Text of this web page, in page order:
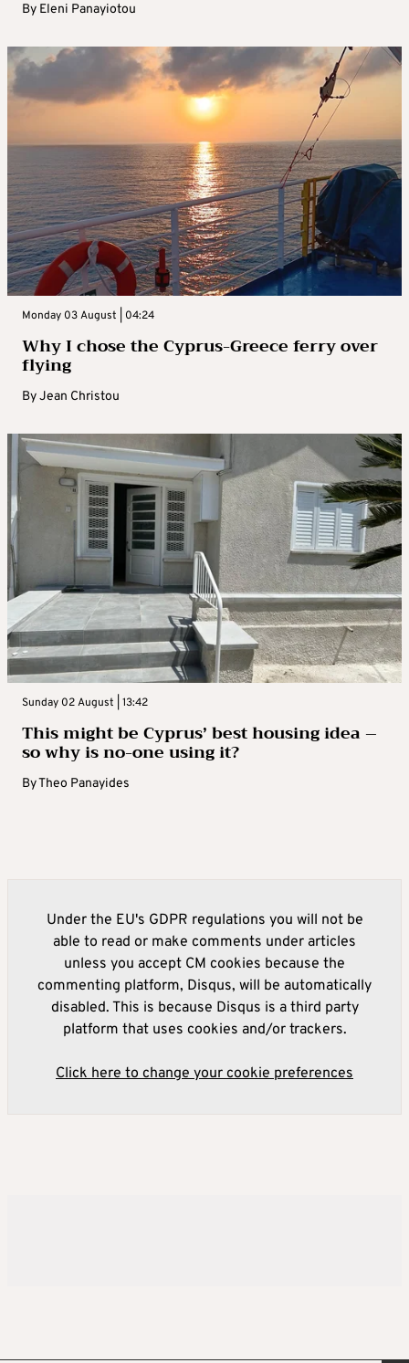
By Eleni Panayiotou
Monday 03 August | 04:24
Why I chose the Cyprus-Greece ferry over
flying
ByJean Christou
Sunday 02 August | 13:42
This might be Cyprus’ best housing idea –
so why is no-one using it?
ByTheo Panayides
Under the EU's GDPR regulations you will not be
able to read or make comments under articles
unless you accept CM cookies because the
commenting platform, Disqus, will be automatically
disabled. This is because Disqus is a third party
platform that uses cookies and/or trackers.
Click here to change your cookie preferences